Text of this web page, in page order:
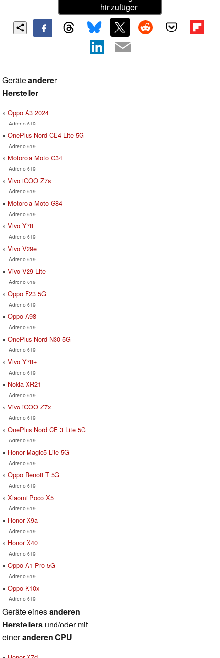
hinzufügen
Geräteanderer
Hersteller
Oppo A3 2024
Adreno 619
OnePlus Nord CE4 Lite 5G
Adreno 619
Motorola Moto G34
Adreno 619
Vivo iQOO Z7s
Adreno 619
Motorola Moto G84
Adreno 619
Vivo Y78
Adreno 619
Vivo V29e
Adreno 619
Vivo V29 Lite
Adreno 619
Oppo F23 5G
Adreno 619
Oppo A98
Adreno 619
OnePlus Nord N30 5G
Adreno 619
Vivo Y78+
Adreno 619
Nokia XR21
Adreno 619
Vivo iQOO Z7x
Adreno 619
OnePlus Nord CE 3 Lite 5G
Adreno 619
Honor Magic5 Lite 5G
Adreno 619
Oppo Reno8 T 5G
Adreno 619
Xiaomi Poco X5
Adreno 619
Honor X9a
Adreno 619
Honor X40
Adreno 619
Oppo A1 Pro 5G
Adreno 619
Oppo K10x
Adreno 619
Geräte einesanderen
Herstellers und/oder mit
eineranderen CPU